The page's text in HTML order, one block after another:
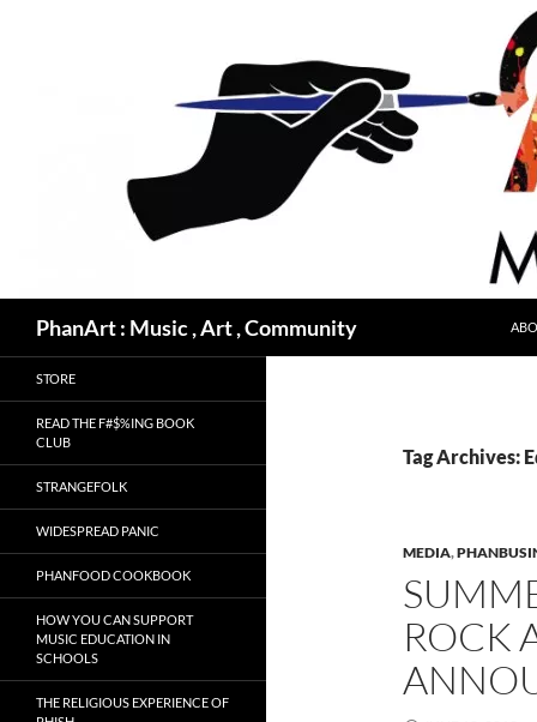
PhanArt : Music , Art , Community
Tag Archives:
MEDIA,
ROCK
STORE
READ THE F#$%ING BOOK
CLUB
STRANGEFOLK
WIDESPREAD PANIC
PHANFOOD COOKBOOK
HOW YOU CAN SUPPORT
MUSIC EDUCATION IN
SCHOOLS
THE RELIGIOUS EXPERIENCE OF